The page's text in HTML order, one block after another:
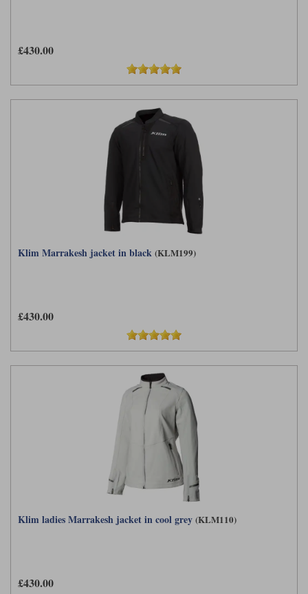
£430.00
Klim Marrakesh jacket in black (KLM199)
£430.00
Klim ladies Marrakesh jacket in cool grey (KLM110)
£430.00